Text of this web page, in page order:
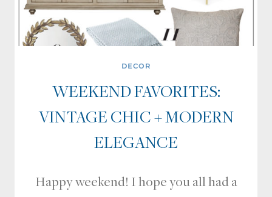
DECOR
WEEKEND FAVORITES:
VINTAGE CHIC + MODERN
ELEGANCE
Happy weekend! I hope you all had a